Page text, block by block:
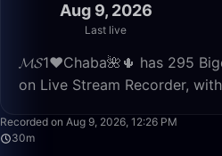
Aug 9, 2026
Last live
𝓜𝓢1♥️Chaba🌺🌵 has 295
on Live Stream Recorder,
Recorded on Aug 9, 2026, 12:26 PM
30m